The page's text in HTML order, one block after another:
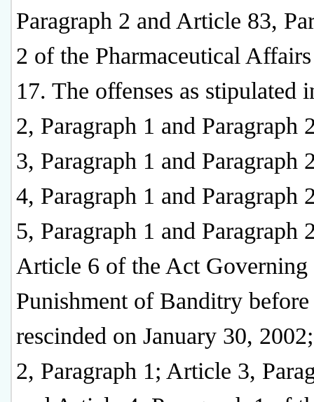
Paragraph 2 and Article 83,
2 of the Pharmaceutical
17. The offenses as stipulated
2, Paragraph 1 and Paragraph
3, Paragraph 1 and Paragraph
4, Paragraph 1 and Paragraph
5, Paragraph 1 and Paragraph
Article 6 of the Act Governing
Punishment of Banditry
rescinded on January 30,
2, Paragraph 1; Article 3,